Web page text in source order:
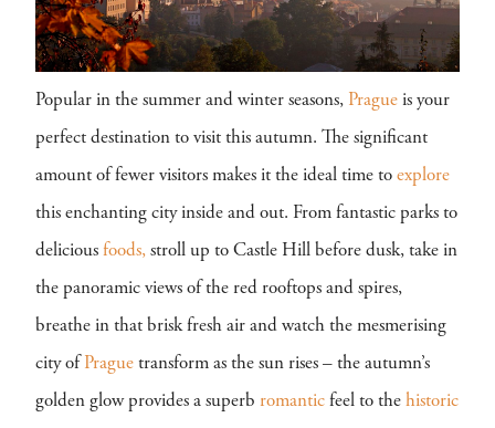
Popular in the summer and winter seasons, Prague is your
perfect destination to visit this autumn. The significant
amount of fewer visitors makes it the ideal time to explore
this enchanting city inside and out. From fantastic parks to
delicious foods, stroll up to Castle Hill before dusk, take in
the panoramic views of the red rooftops and spires,
breathe in that brisk fresh air and watch the mesmerising
city of Prague transform as the sun rises – the autumn’s
golden glow provides a superb romantic feel to the historic